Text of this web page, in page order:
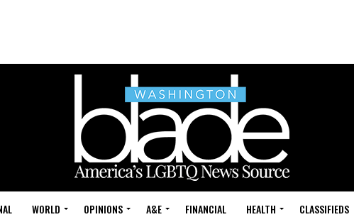
WORLD OPINIONS A&E FINANCIAL HEALTH CLASSIFIEDS